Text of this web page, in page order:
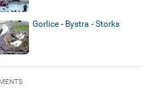
Gorlice - Bystra - Storks